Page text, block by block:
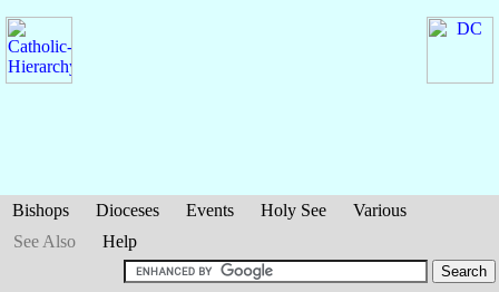
Bishops Dioceses Events Holy See
Various
See Also
Help